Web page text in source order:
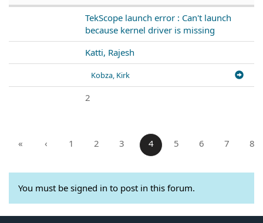
TekScope launch error : Can't launch
because kernel driver is missing
Katti, Rajesh
Kobza, Kirk
2
« ‹ 1 2 3 4 5 6 7 8
You must be signed in to post in this forum.